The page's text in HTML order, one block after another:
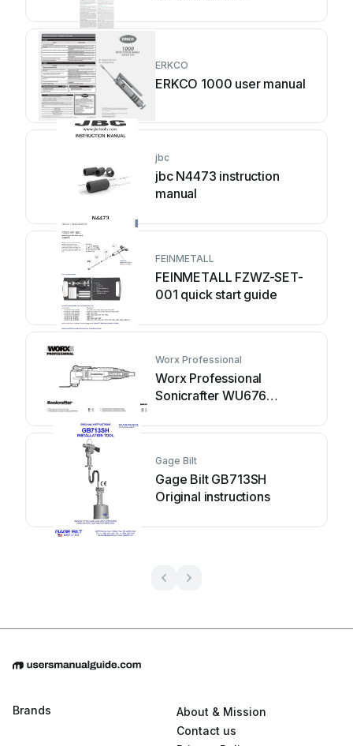
ERKCO
ERKCO 1000 user manual
jbc
jbc N4473 instruction
manual
FEINMETALL
FEINMETALL FZWZ-SET-
001 quick start guide
Worx Professional
Worx Professional
Sonicrafter WU676
Gage Bilt
Gage Bilt GB713SH
Original instructions
Brands
About & Mission
Contact us